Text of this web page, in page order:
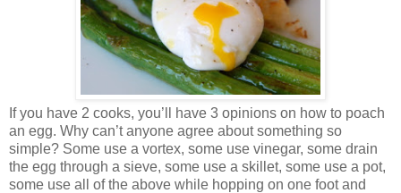
If you have 2 cooks, you’ll have 3 opinions on how to poach
an egg. Why can’t anyone agree about something so
simple? Some use a vortex, some use vinegar, some drain
the egg through a sieve, some use a skillet, some use a pot,
some use all of the above while hopping on one foot and